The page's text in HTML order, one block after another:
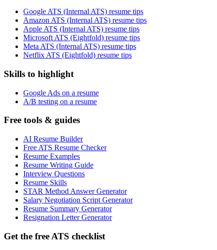
Google ATS (Internal ATS) resume tips
Amazon ATS (Internal ATS) resume tips
Apple ATS (Internal ATS) resume tips
Microsoft ATS (Eightfold) resume tips
Meta ATS (Internal ATS) resume tips
Netflix ATS (Eightfold) resume tips
Skills to highlight
Google Ads on a resume
A/B testing on a resume
Free tools & guides
AI Resume Builder
Free ATS Resume Checker
Resume Examples
Resume Writing Guide
Interview Questions
Resume Skills
STAR Method Answer Generator
Salary Negotiation Script Generator
Resume Summary Generator
Resignation Letter Generator
Get the free ATS checklist